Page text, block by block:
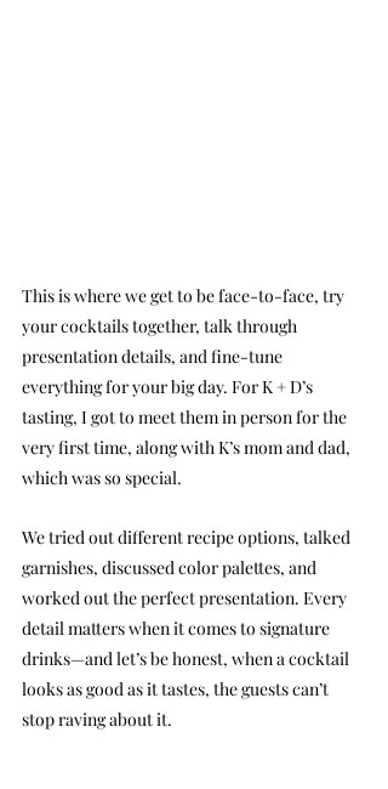
This is where we get to be face-to-face, try
your cocktails together, talk through
presentation details, and fine-tune
everything for your big day. For K + D’s
tasting, I got to meet them in person for the
very first time, along with K’s mom and dad,
which was so special.
We tried out different recipe options, talked
garnishes, discussed color palettes, and
worked out the perfect presentation. Every
detail matters when it comes to signature
drinks—and let’s be honest, when a cocktail
looks as good as it tastes, the guests can’t
stop raving about it.